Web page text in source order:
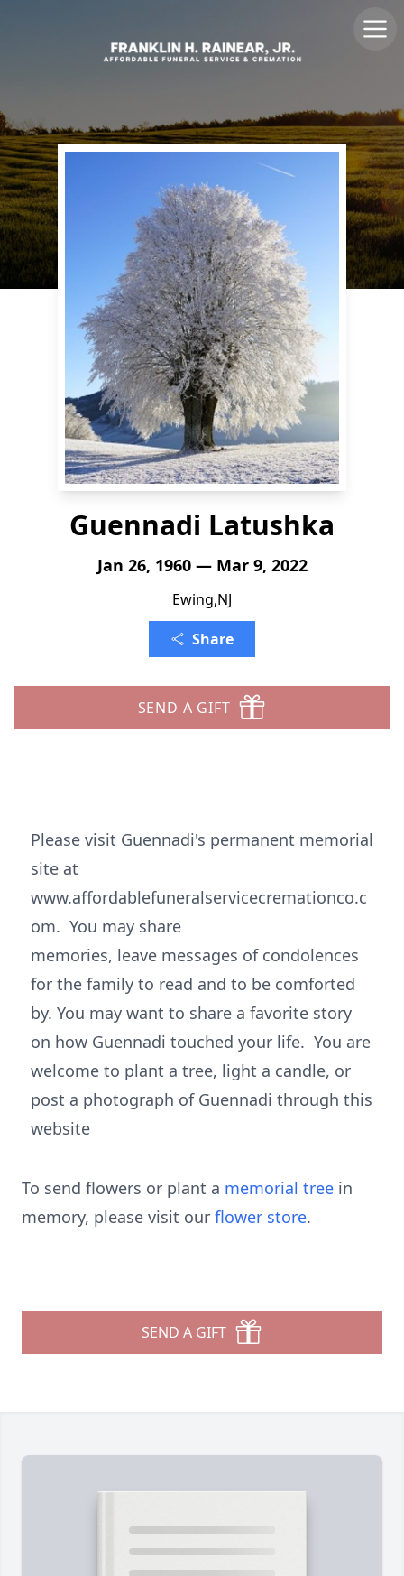
Guennadi Latushka
Jan 26, 1960 — Mar 9, 2022
Ewing,NJ
Share
SEND A GIFT
Please visit Guennadi's permanent memorial
site at
www.affordablefuneralservicecremationco.c
om. You may share
memories, leave messages of condolences
for the family to read and to be comforted
by. You may want to share a favorite story
on how Guennadi touched your life. You are
welcome to plant a tree, light a candle, or
post a photograph of Guennadi through this
website
To send flowers or plant a memorial tree in
memory, please visit our flower store.
SEND A GIFT